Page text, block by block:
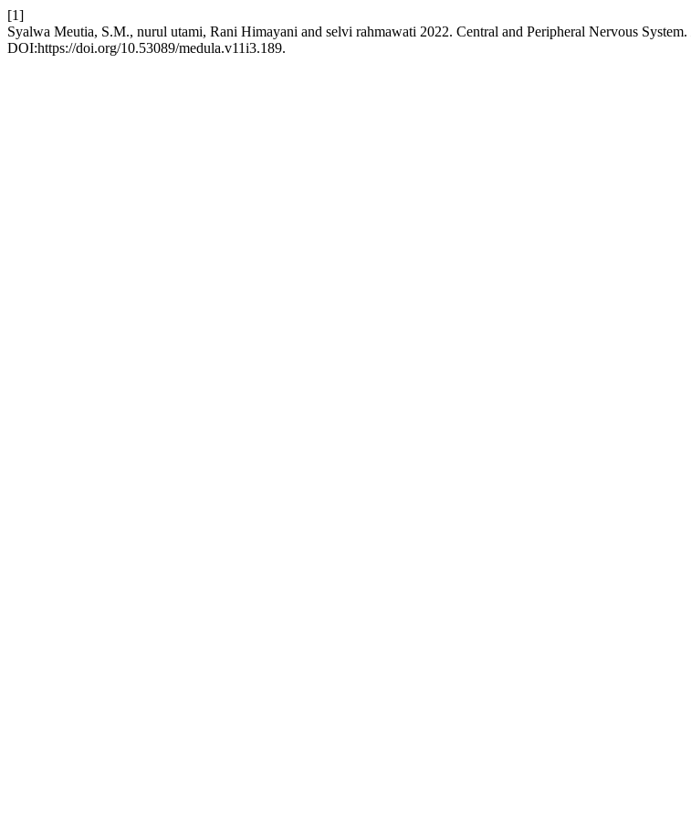
[1]
Syalwa Meutia, S.M., nurul utami, Rani Himayani and selvi rahmawati 2022. Central and Peripheral Nervous System.
DOI:https://doi.org/10.53089/medula.v11i3.189.